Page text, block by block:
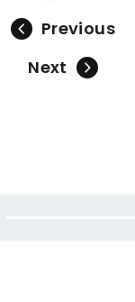
Previous
Next